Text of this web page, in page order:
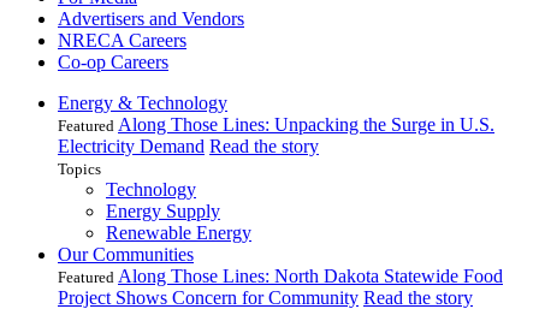
Advertisers and Vendors
NRECA Careers
Co-op Careers
Energy & Technology
Featured Along Those Lines: Unpacking the Surge in U.S.
Electricity Demand Read the story
Topics
Technology
Energy Supply
Renewable Energy
Our Communities
Featured Along Those Lines: North Dakota Statewide Food
Project Shows Concern for Community Read the story